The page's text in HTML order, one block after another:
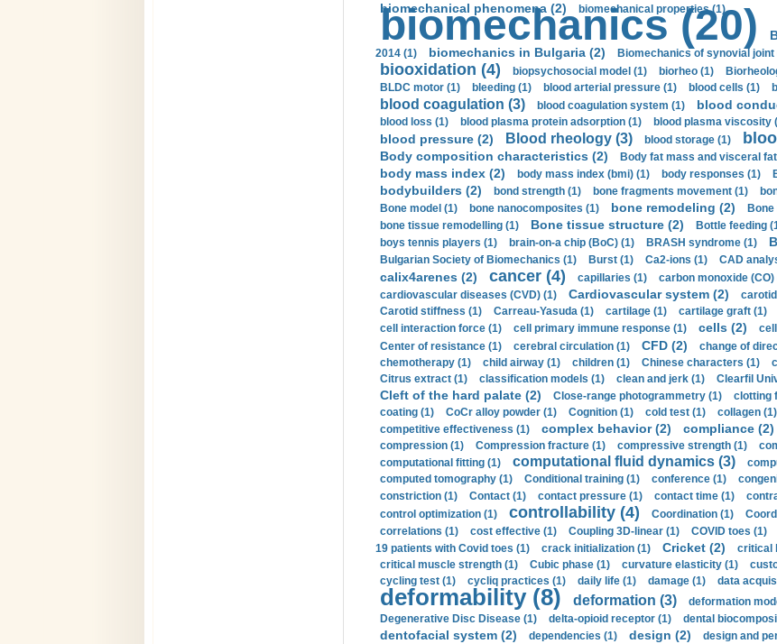
biomechanical phenomena (2) biomechanical properties (1)
biomechanics (20)
2014 (1)
biomechanics in Bulgaria (2) Biomechanics of synovial joint
biooxidation (4) biopsychosocial model (1) biorheo (1)
BLDC motor (1)
bleeding (1) blood arterial pressure (1) blood cells (1)
blood coagulation (3) blood coagulation system (1) blood
blood loss (1)
blood plasma protein adsorption (1) blood plasma viscosity
blood pressure (2) Blood rheology (3) blood storage (1)
Body composition characteristics (2) Body fat mass and visceral
body mass index (2) body mass index (bmi) (1) body responses (1)
bodybuilders (2) bond strength (1) bone fragments movement (1)
Bone model (1)
bone nanocomposites (1) bone remodeling (2)
bone tissue remodelling (1)
Bone tissue structure (2) Bottle feeding
boys tennis players (1)
brain-on-a chip (BoC) (1) BRASH syndrome (1)
Bulgarian Society of Biomechanics (1)
Burst (1) Ca2-ions (1) CAD
calix4arenes (2) cancer (4) capillaries (1) carbon monoxide (CO)
cardiovascular diseases (CVD) (1)
Cardiovascular system (2)
Carotid stiffness (1)
Carreau-Yasuda (1) cartilage (1) cartilage graft (1)
cell interaction force (1)
cell primary immune response (1) cells (2)
Center of resistance (1) cerebral circulation (1) CFD (2) change of
chemotherapy (1) child airway (1) children (1) Chinese characters (1)
Citrus extract (1)
classification models (1) clean and jerk (1) Clearfil
Cleft of the hard palate (2) Close-range photogrammetry (1) clotting
coating (1)
CoCr alloy powder (1) Cognition (1) cold test (1) collagen (1)
competitive effectiveness (1)
complex behavior (2) compliance (2)
compression (1)
Compression fracture (1) compressive strength (1)
computational fitting (1)
computational fluid dynamics (3)
computed tomography (1)
Conditional training (1) conference (1)
constriction (1)
Contact (1) contact pressure (1) contact time (1)
control optimization (1) controllability (4) Coordination (1)
correlations (1)
cost effective (1) Coupling 3D-linear (1) COVID toes (1)
19 patients with Covid toes (1)
crack initialization (1) Cricket (2) critical
critical muscle strength (1)
Cubic phase (1) curvature elasticity (1)
cycling test (1)
cycliq practices (1) daily life (1) damage (1) data
deformability (8) deformation (3) deformation
Degenerative Disc Disease (1)
delta-opioid receptor (1) dental
dentofacial system (2) dependencies (1) design (2) design and